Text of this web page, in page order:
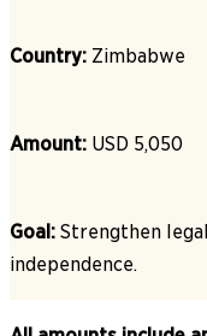
Country: Zimbabwe
Amount: USD 5,050
Goal: Strengthen
independence.